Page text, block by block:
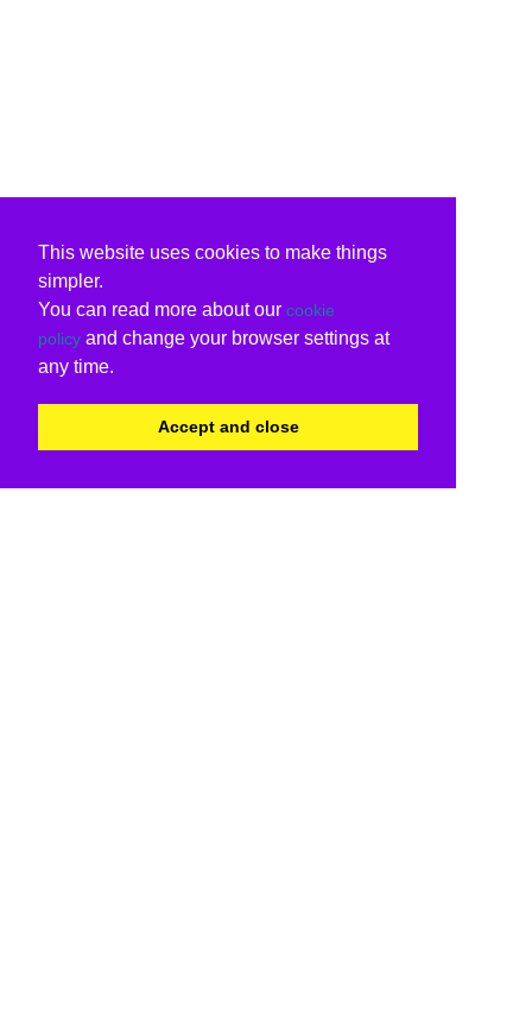
This website uses cookies to make things
simpler.
You can read more about our cookie
policy and change your browser settings at
any time.
Accept and close